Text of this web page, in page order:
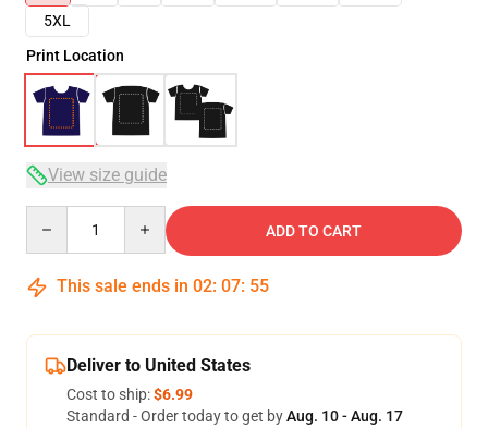
5XL
Print Location
View size guide
ADD TO CART
This sale ends in 02: 07: 54
Deliver to United States
Cost to ship:$6.99
Standard - Order today to get byAug. 10 - Aug. 17